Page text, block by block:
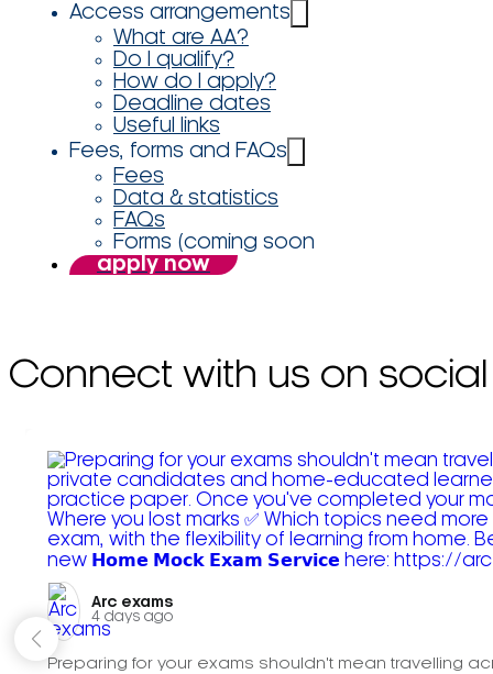
Access arrangements
What are AA?
Do I qualify?
How do I apply?
Deadline dates
Useful links
Fees, forms and FAQs
Fees
Data & statistics
FAQs
Forms (coming soon
apply now
Connect with us on social
Arc exams️
4 days ago
Preparing for your exams shouldn't mean travelling